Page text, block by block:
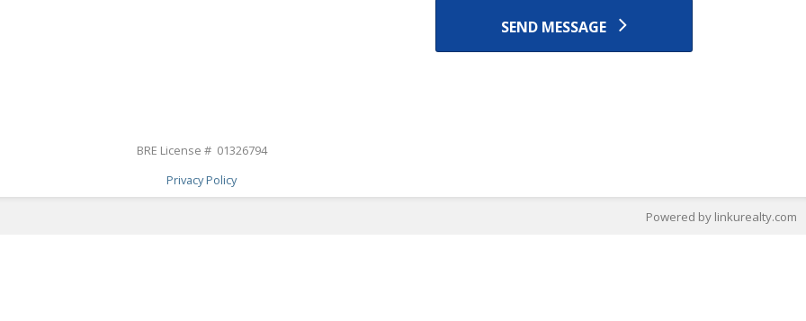
SEND MESSAGE
BRE License # 01326794
Privacy Policy
Powered by linkurealty.com